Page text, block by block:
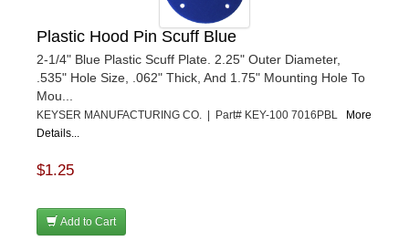
Plastic Hood Pin Scuff Blue
2-1/4" Blue Plastic Scuff Plate. 2.25" Outer Diameter,
.535" Hole Size, .062" Thick, And 1.75" Mounting Hole To
Mou...
KEYSER MANUFACTURING CO. | Part# KEY-100 7016PBL
More
Details...
$1.25
Add to Cart